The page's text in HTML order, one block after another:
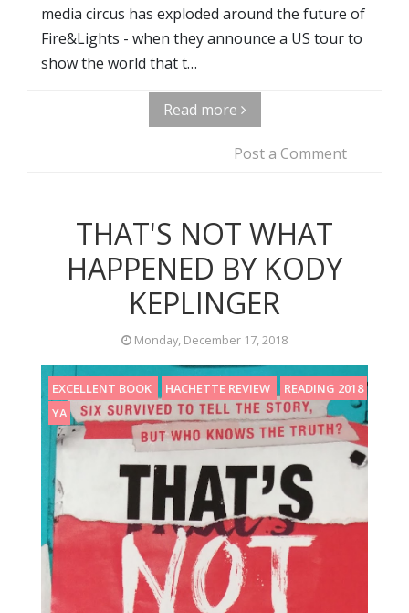
media circus has exploded around the future of
Fire&Lights - when they announce a US tour to
show the world that t…
Read more
Post a Comment
THAT'S NOT WHAT
HAPPENED BY KODY
KEPLINGER
Monday, December 17, 2018
EXCELLENT BOOK HACHETTE REVIEW
READING 2018
YA